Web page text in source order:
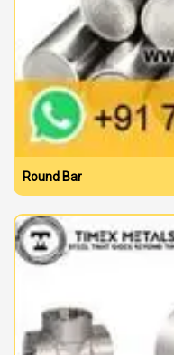
Round Bar